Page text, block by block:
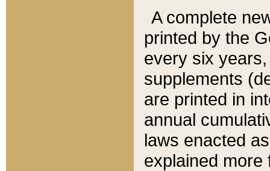
A complete
printed by the
every six
supplements
are printed in
annual
laws enacted
explained more